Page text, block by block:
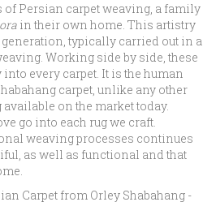
Persian carpet weaving, a family
in their own home. This artistry
typically carried out in a
Working side by side, these
every carpet. It is the human
carpet, unlike any other
on the market today.
go into each rug we craft.
weaving processes continues
as well as functional and that